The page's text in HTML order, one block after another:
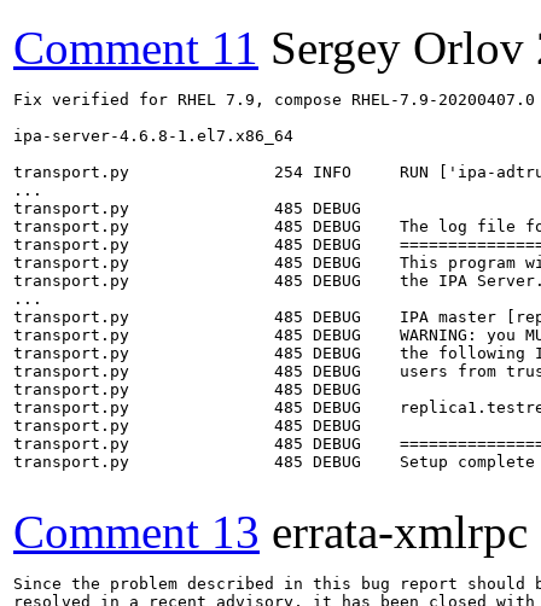
Comment 11 Sergey Orlov
Fix verified for RHEL 7.9, compose RHEL-7.9-20200407.0
ipa-server-4.6.8-1.el7.x86_64
transport.py               254 INFO     RUN ['ipa-
...
transport.py               485 DEBUG
transport.py               485 DEBUG    The log file
transport.py               485 DEBUG
transport.py               485 DEBUG    This program
transport.py               485 DEBUG    the IPA
...
transport.py               485 DEBUG    IPA master
transport.py               485 DEBUG    WARNING:
transport.py               485 DEBUG    the following
transport.py               485 DEBUG    users from
transport.py               485 DEBUG
transport.py               485 DEBUG
transport.py               485 DEBUG
transport.py               485 DEBUG
transport.py               485 DEBUG    Setup complete
Comment 13 errata-xmlrpc
Since the problem described in this bug report should
resolved in a recent advisory, it has been closed with